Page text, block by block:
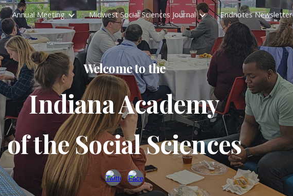
Skip to main content Skip to navigation
Annual Meeting Midwest Social Sciences Journal Endnotes Newsletter
Welcome to the
Indiana Academy
of the Social Sciences